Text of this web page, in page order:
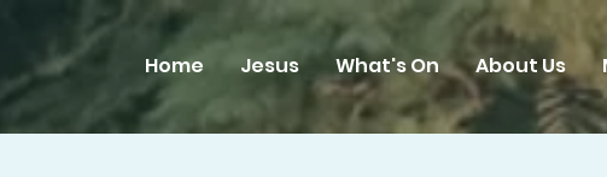
Home Jesus What's On About Us